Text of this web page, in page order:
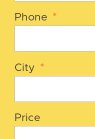
Phone *
City *
Price